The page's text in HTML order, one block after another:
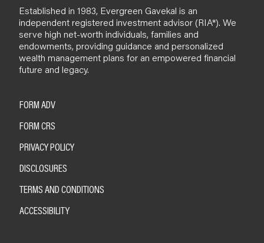
Established in 1983, Evergreen Gavekal is an
independent registered investment advisor (RIA*). We
serve high net-worth individuals, families and
endowments, providing guidance and personalized
wealth management plans for an empowered financial
future and legacy.
FORM ADV
FORM CRS
PRIVACY POLICY
DISCLOSURES
TERMS AND CONDITIONS
ACCESSIBILITY